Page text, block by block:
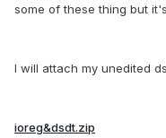
some of these thing but
I will attach my unedited
ioreg&dsdt.zip